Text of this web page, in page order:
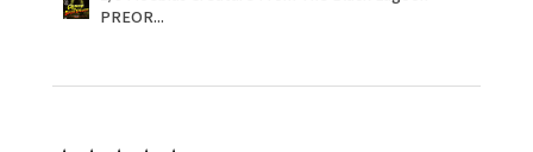
PREOR...